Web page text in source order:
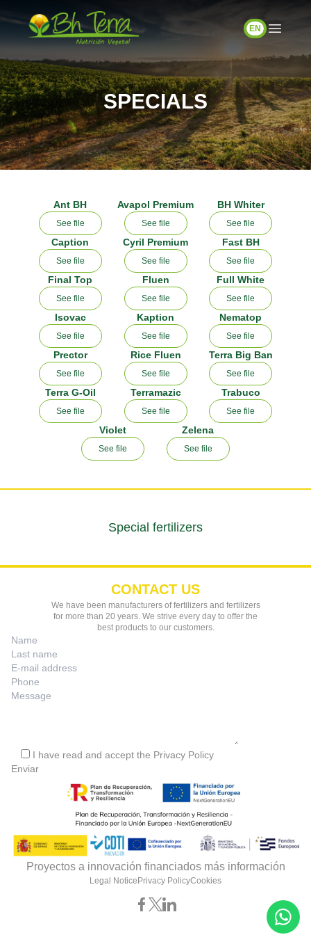
EN
SPECIALS
Ant BH
See file
Avapol Premium
See file
BH Whiter
See file
Caption
See file
Cyril Premium
See file
Fast BH
See file
Final Top
See file
Fluen
See file
Full White
See file
Isovac
See file
Kaption
See file
Nematop
See file
Prector
See file
Rice Fluen
See file
Terra Big Ban
See file
Terra G-Oil
See file
Terramazic
See file
Trabuco
See file
Violet
See file
Zelena
See file
Special fertilizers
CONTACT US
We have been manufacturers of fertilizers and fertilizers
for more than 20 years. We strive every day to offer the
best products to our customers.
I have read and accept the Privacy Policy
Proyectos a innovación financiados más información
Legal NoticePrivacy PolicyCookies